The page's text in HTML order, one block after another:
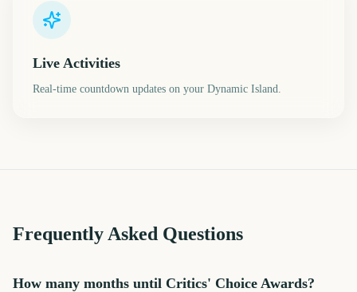
Live Activities
Real-time countdown updates on your Dynamic Island.
Frequently Asked Questions
How many months until Critics' Choice Awards?